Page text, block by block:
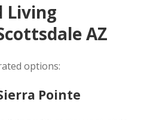
Living
AZ
options:
Pointe